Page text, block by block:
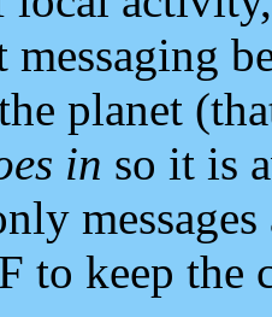
planet
in so it is
to keep the